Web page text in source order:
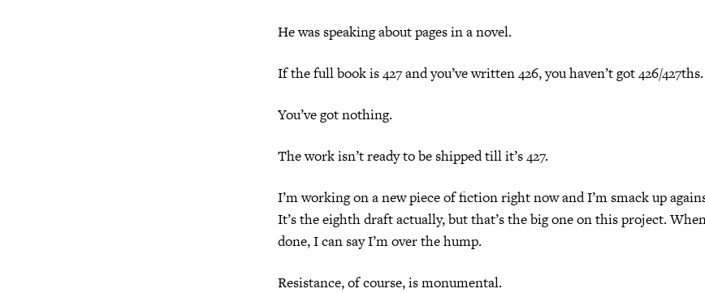
He was speaking about pages in a novel.
If the full book is 427 and you’ve written 426, you haven’t got 426/427ths.
You’ve got nothing.
The work isn’t ready to be shipped till it’s 427.
I’m working on a new piece of fiction right now and I’m smack up
It’s the eighth draft actually, but that’s the big one on this project.
done, I can say I’m over the hump.
Resistance, of course, is monumental.